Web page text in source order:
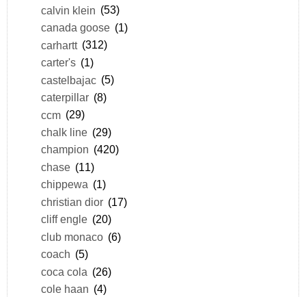
calvin klein (53)
canada goose (1)
carhartt (312)
carter's (1)
castelbajac (5)
caterpillar (8)
ccm (29)
chalk line (29)
champion (420)
chase (11)
chippewa (1)
christian dior (17)
cliff engle (20)
club monaco (6)
coach (5)
coca cola (26)
cole haan (4)